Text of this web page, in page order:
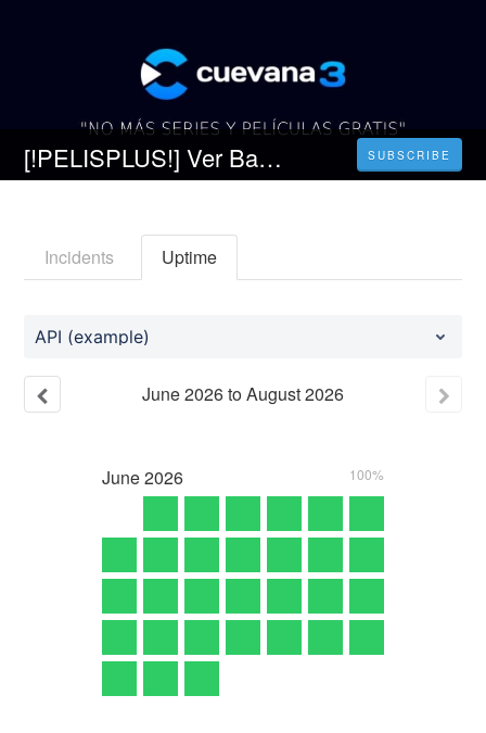
[!PELISPLUS!] Ver Babylon Película Completa en Español Latino SUBSCRIBE
Incidents Uptime
API (example)
June2026toAugust2026
June2026 100%